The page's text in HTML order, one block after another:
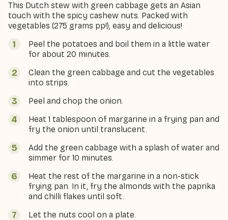
This Dutch stew with green cabbage gets an Asian
touch with the spicy cashew nuts. Packed with
vegetables (275 grams pp!), easy and delicious!
Peel the potatoes and boil them in a little water
for about 20 minutes.
Clean the green cabbage and cut the vegetables
into strips.
Peel and chop the onion.
Heat 1 tablespoon of margarine in a frying pan and
fry the onion until translucent.
Add the green cabbage with a splash of water and
simmer for 10 minutes.
Heat the rest of the margarine in a non-stick
frying pan. In it, fry the almonds with the paprika
and chilli flakes until soft.
Let the nuts cool on a plate.